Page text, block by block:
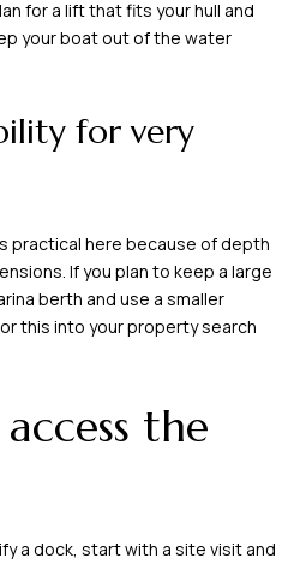
for a lift that fits your hull and
your boat out of the water
for very
practical here because of depth
If you plan to keep a large
berth and use a smaller
this into your property search
the
a dock, start with a site visit and